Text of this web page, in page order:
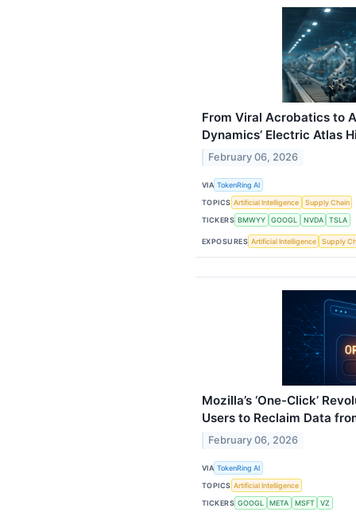
From Viral Acrobatics to
Dynamics’ Electric Atlas
February 06, 2026
VIA TokenRing AI
TOPICS Artificial Intelligence
Supply Chain
TICKERS BMWYY GOOGL NVDA TSLA
EXPOSURES Artificial Intelligence Supply
Mozilla’s ‘One-Click’
Users to Reclaim Data
February 06, 2026
VIA TokenRing AI
TOPICS Artificial Intelligence
TICKERS GOOGL META MSFT VZ